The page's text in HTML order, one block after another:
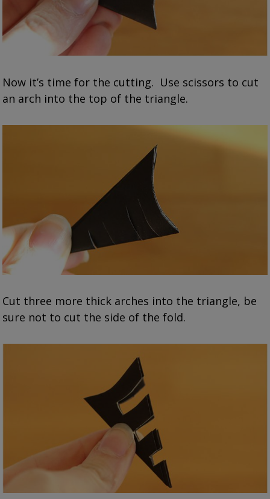
Now it’s time for the cutting. Use scissors to cut
an arch into the top of the triangle.
Cut three more thick arches into the triangle, be
sure not to cut the side of the fold.